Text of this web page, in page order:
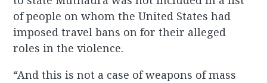
of people on whom the United States had
imposed travel bans on for their alleged
roles in the violence.
“And this is not a case of weapons of mass